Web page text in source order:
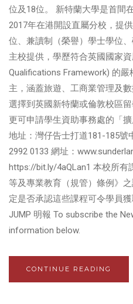
位及18位。 新特蘭大學是首間
2017年在港開設直屬分校，提
位、兼讀制（榮譽）學士學位
主校提供，學歷符合英國國家
Qualifications Framework) 的
主，涵蓋旅遊、工商業管理及
選擇到英國新特蘭或倫敦校區
更可申請學生資助事務處的「
地址：灣仔告士打道181-185號
2992 0133 網址：
https://bit.ly/4aQLan1 本校所有
等及專業教育（規管）條例》
定是否承認這些課程可令學員
JUMP 明報 To subscribe the
information below.
CONTINUE READING